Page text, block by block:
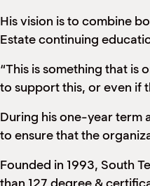
His vision is to combine
Estate continuing
“This is something that is
to support this, or even if
During his one-year term
to ensure that the
Founded in 1993, South